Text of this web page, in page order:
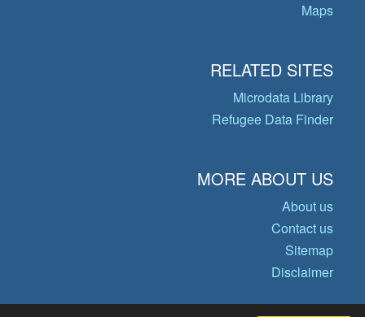
Maps
RELATED SITES
Microdata Library
Refugee Data Finder
MORE ABOUT US
About us
Contact us
Sitemap
Disclaimer